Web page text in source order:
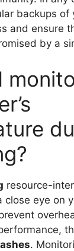
backups of
and ensure
by a
resource-
eye on
.